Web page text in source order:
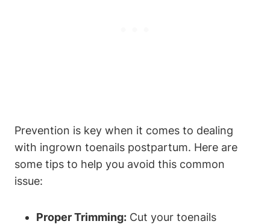
Prevention is key when it comes to dealing
with ingrown toenails postpartum. Here are
some tips to help you avoid this common
issue:
Proper Trimming: Cut your toenails